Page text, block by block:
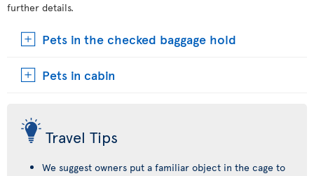
further details.
Pets in the checked baggage hold
Pets in cabin
Travel Tips
We suggest owners put a familiar object in the cage to